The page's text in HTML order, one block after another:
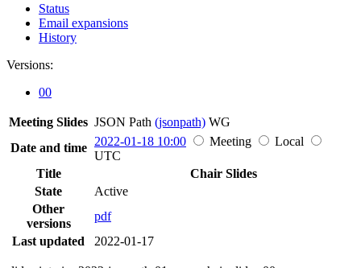
Status
Email expansions
History
Versions:
00
Meeting Slides JSON Path (jsonpath) WG
Date and time
2022-01-18 10:00 Meeting
Local
UTC
Title
Chair Slides
State
Active
Other
versions
pdf
Last updated
2022-01-17